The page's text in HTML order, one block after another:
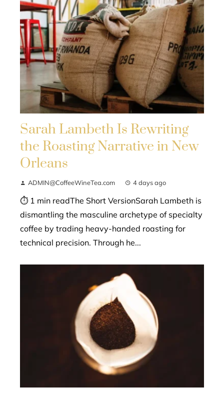
Sarah Lambeth Is Rewriting
the Roasting Narrative in New
Orleans
ADMIN@CoffeeWineTea.com 4 days ago
⏱ 1 min readThe Short VersionSarah Lambeth is
dismantling the masculine archetype of specialty
coffee by trading heavy-handed roasting for
technical precision. Through he...